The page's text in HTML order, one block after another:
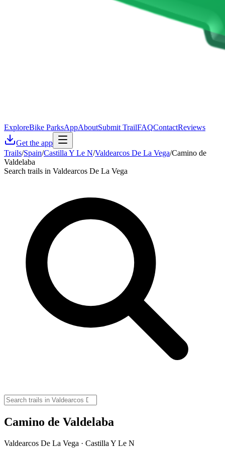
ExploreBike ParksAppAboutSubmit TrailFAQContactReviews
Get the app
Trails/Spain/Castilla Y Le N/Valdearcos De La Vega/Camino de
Valdelaba
Search trails in Valdearcos De La Vega
Camino de Valdelaba
Valdearcos De La Vega · Castilla Y Le N